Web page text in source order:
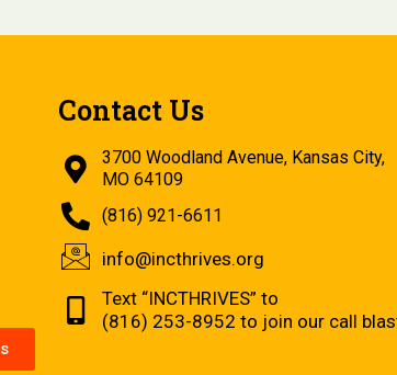
Contact Us
3700 Woodland Avenue, Kansas City,
MO 64109
(816) 921-6611
info@incthrives.org
Text “INCTHRIVES” to
(816) 253-8952 to join our call